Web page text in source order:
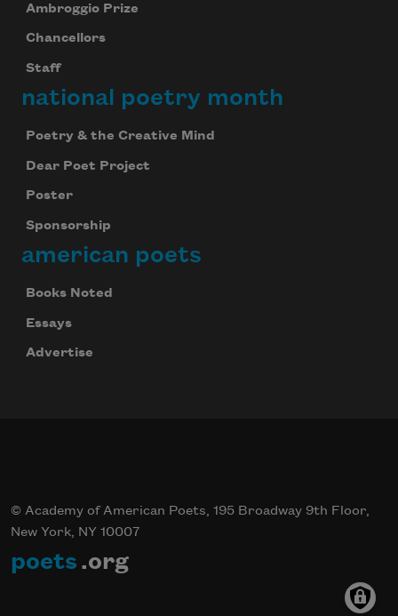
Ambroggio Prize
Chancellors
Staff
national poetry month
Poetry & the Creative Mind
Dear Poet Project
Poster
Sponsorship
american poets
Books Noted
Essays
Advertise
© Academy of American Poets, 195 Broadway 9th Floor,
New York, NY 10007
poets .org